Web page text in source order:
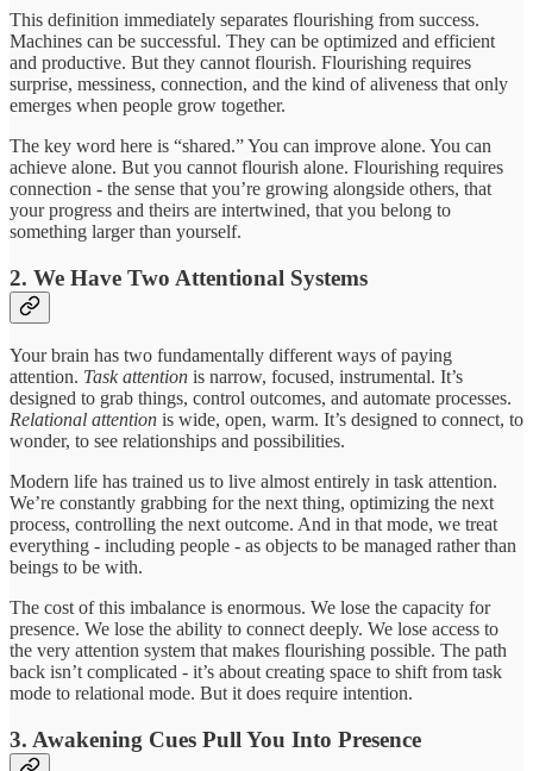
This definition immediately separates flourishing from success.
Machines can be successful. They can be optimized and efficient
and productive. But they cannot flourish. Flourishing requires
surprise, messiness, connection, and the kind of aliveness that only
emerges when people grow together.
The key word here is “shared.” You can improve alone. You can
achieve alone. But you cannot flourish alone. Flourishing requires
connection - the sense that you’re growing alongside others, that
your progress and theirs are intertwined, that you belong to
something larger than yourself.
2. We Have Two Attentional Systems
Your brain has two fundamentally different ways of paying
attention. Task attention is narrow, focused, instrumental. It’s
designed to grab things, control outcomes, and automate processes.
Relational attention is wide, open, warm. It’s designed to connect, to
wonder, to see relationships and possibilities.
Modern life has trained us to live almost entirely in task attention.
We’re constantly grabbing for the next thing, optimizing the next
process, controlling the next outcome. And in that mode, we treat
everything - including people - as objects to be managed rather than
beings to be with.
The cost of this imbalance is enormous. We lose the capacity for
presence. We lose the ability to connect deeply. We lose access to
the very attention system that makes flourishing possible. The path
back isn’t complicated - it’s about creating space to shift from task
mode to relational mode. But it does require intention.
3. Awakening Cues Pull You Into Presence